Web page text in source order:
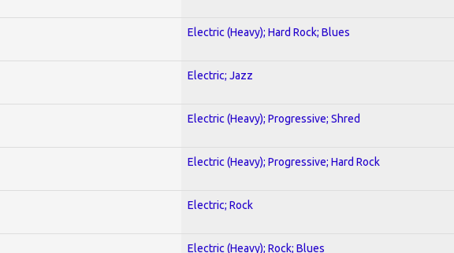
Electric (Heavy); Hard Rock; Blues
Electric; Jazz
Electric (Heavy); Progressive; Shred
Electric (Heavy); Progressive; Hard Rock
Electric; Rock
Electric (Heavy); Rock; Blues